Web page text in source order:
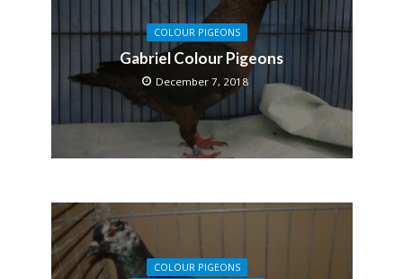
COLOUR PIGEONS
Gabriel Colour Pigeons
December 7, 2018
COLOUR PIGEONS